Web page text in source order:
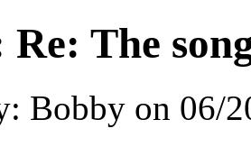
Re: The
Bobby on 06/